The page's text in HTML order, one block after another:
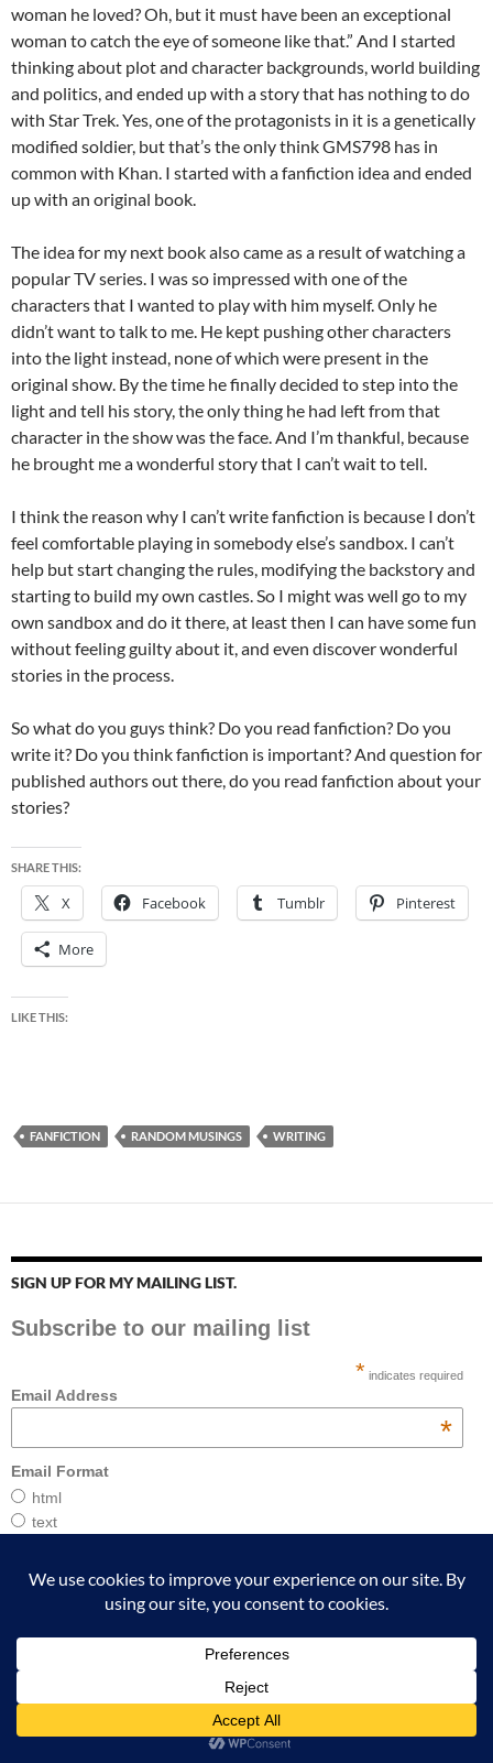
woman he loved? Oh, but it must have been an exceptional
woman to catch the eye of someone like that.” And I started
thinking about plot and character backgrounds, world building
and politics, and ended up with a story that has nothing to do
with Star Trek. Yes, one of the protagonists in it is a genetically
modified soldier, but that’s the only think GMS798 has in
common with Khan. I started with a fanfiction idea and ended
up with an original book.
The idea for my next book also came as a result of watching a
popular TV series. I was so impressed with one of the
characters that I wanted to play with him myself. Only he
didn’t want to talk to me. He kept pushing other characters
into the light instead, none of which were present in the
original show. By the time he finally decided to step into the
light and tell his story, the only thing he had left from that
character in the show was the face. And I’m thankful, because
he brought me a wonderful story that I can’t wait to tell.
I think the reason why I can’t write fanfiction is because I don’t
feel comfortable playing in somebody else’s sandbox. I can’t
help but start changing the rules, modifying the backstory and
starting to build my own castles. So I might was well go to my
own sandbox and do it there, at least then I can have some fun
without feeling guilty about it, and even discover wonderful
stories in the process.
So what do you guys think? Do you read fanfiction? Do you
write it? Do you think fanfiction is important? And question for
published authors out there, do you read fanfiction about your
stories?
SHARE THIS:
X Facebook Tumblr Pinterest
More
LIKE THIS:
FANFICTION RANDOM MUSINGS WRITING
SIGN UP FOR MY MAILING LIST.
Subscribe to our mailing list
* indicates required
Email Address
*
Email Format
html
text
ABOUT THE AUTHOR